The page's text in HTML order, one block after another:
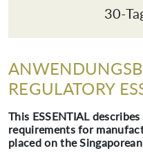
30-
REGULATORY
This ESSENTIAL
requirements for
placed on the